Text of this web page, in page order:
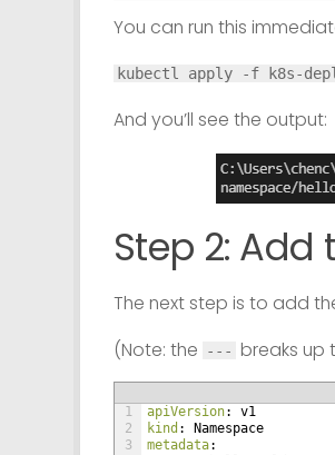
You can run this
kubectl apply -f k8s-
And you’ll see the output:
Step 2: Add
The next step is to add
(Note: the
--- breaks up
1
2
3
apiVersion: v1
kind : Namespace
metadata: